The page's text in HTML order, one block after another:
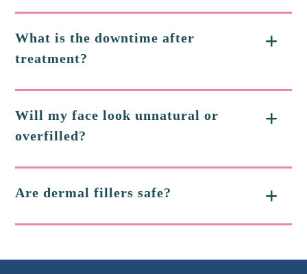
What is the downtime after
treatment?
Will my face look unnatural or
overfilled?
Are dermal fillers safe?